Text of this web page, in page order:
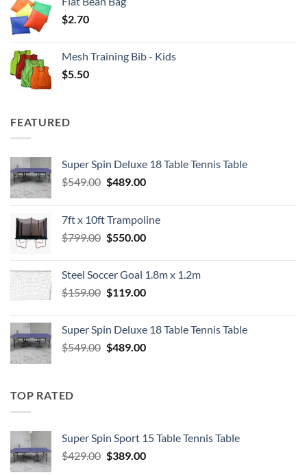
$2.70
Mesh Training Bib - Kids
$5.50
FEATURED
Super Spin Deluxe 18 Table Tennis Table
$549.00 Original
$549.00.
$489.00Current
$489.00.
7ft x 10ft Trampoline
$799.00 Original
$799.00.
$550.00Current
$550.00.
Steel Soccer Goal 1.8m x 1.2m
$159.00 Original
$159.00.
$119.00Current
$119.00.
Super Spin Deluxe 18 Table Tennis Table
$549.00 Original
$489.00Current
TOP RATED
Super Spin Sport 15 Table Tennis Table
$429.00 Original
$389.00Current